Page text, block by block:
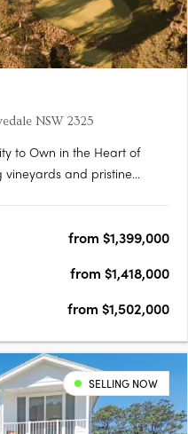
NSW 2325
to Own in the Heart of
vineyards and pristine
wine regions. Offering a….
from $1,399,000
from $1,418,000
from $1,502,000
SELLING NOW